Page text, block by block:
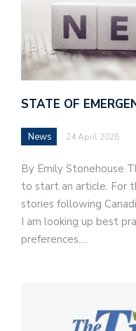
STATE OF
News 24 April 2026
By Emily Stonehouse
to start an article. For
stories following
I am looking up best
preferences.…